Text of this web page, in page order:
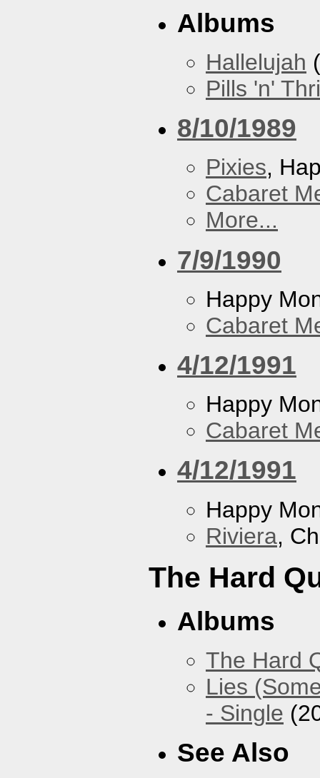
Albums
Hallelujah
Pills 'n'
8/10/1989
Pixies,
Cabaret
More...
7/9/1990
Happy
Cabaret
4/12/1991
Happy
Cabaret
4/12/1991
Happy
Riviera,
The Hard
Albums
The Hard
Lies
- Single
See Also